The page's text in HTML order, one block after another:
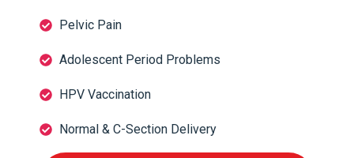
Pelvic Pain
Adolescent Period Problems
HPV Vaccination
Normal & C-Section Delivery